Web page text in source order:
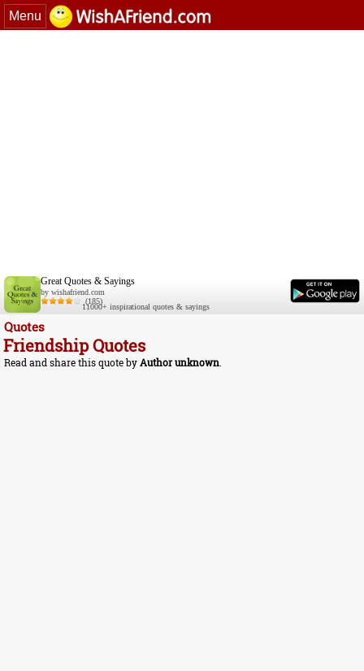
Menu
Great Quotes & Sayings
by wishafriend.com
(185)
11000+ inspirational quotes & sayings
Quotes
Friendship Quotes
Read and share this quote byAuthor unknown.